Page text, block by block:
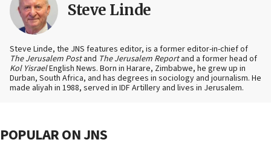
Steve Linde
Steve Linde, the JNS features editor, is a former editor-in-chief of
The Jerusalem Postand The Jerusalem Reportand a former head of
Kol YisraelEnglish News. Born in Harare, Zimbabwe, he grew up in
Durban, South Africa, and has degrees in sociology and journalism. He
made aliyah in 1988, served in IDF Artillery and lives in Jerusalem.
POPULAR ON JNS